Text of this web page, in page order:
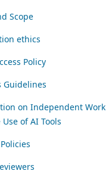
Scope
ethics
Policy
Guidelines
on Independent Work
of AI Tools